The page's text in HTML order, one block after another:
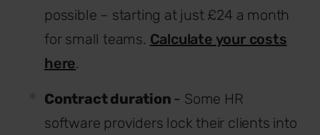
possible – starting at just £24 a month
for small teams. Calculate your costs
here.
Contract duration - Some HR
software providers lock their clients into